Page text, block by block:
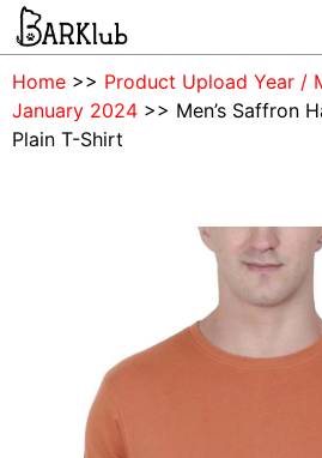
Home >> Product Upload Year /
January 2024 >> Men’s Saffron
Plain T-Shirt